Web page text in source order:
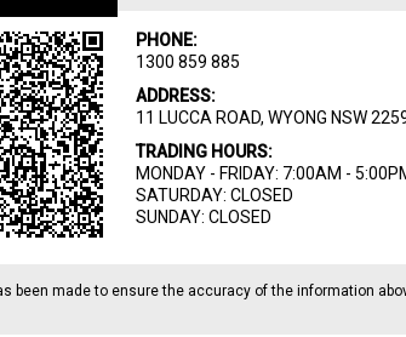
PHONE:
1300 859 885
ADDRESS:
11 LUCCA ROAD, WYONG NSW
TRADING HOURS:
MONDAY - FRIDAY: 7:00AM -
SATURDAY: CLOSED
SUNDAY: CLOSED
been made to ensure the accuracy of the information